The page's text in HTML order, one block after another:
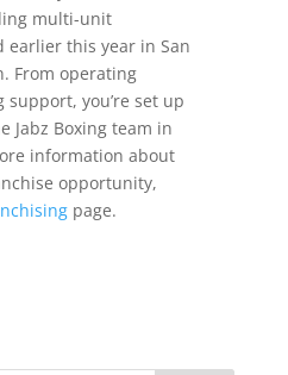
multi-unit
earlier this year in San
From operating
support, you’re set up
Jabz Boxing team in
information about
opportunity,
page.